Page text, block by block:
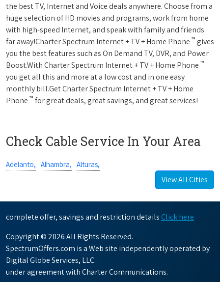
the best TV, Internet and Voice deals anywhere. Choose from a
huge selection of HD movies and programs, work from home
with high-speed Internet, and speak with family and friends
far away!Charter Spectrum Internet + TV + Home Phone ™ gives
you the best features such as On Demand TV, DVR, and Power
Boost.With Charter Spectrum Internet + TV + Home Phone ™
you get all this and more at a low cost and in one easy
monthly bill.Get Charter Spectrum Internet + TV + Home
Phone ™ for great deals, great savings, and great services!
Check Cable Service In Your Area
Adelanto, Alhambra, Alturas,
View All Cities
complete offer, savings and restriction details Click here
Copyright © 2026 All Rights Reserved.
SpectrumOffers.com is a Web site independently operated by
Digital Globe Services, LLC.
under agreement with Charter Communications.